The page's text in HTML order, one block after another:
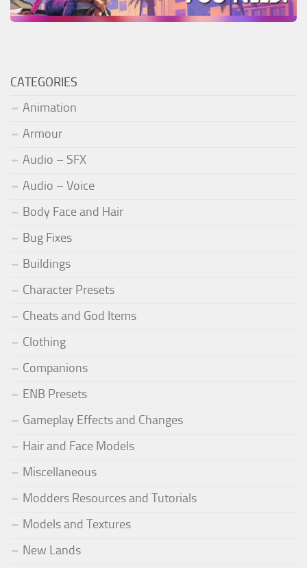
CATEGORIES
Animation
Armour
Audio – SFX
Audio – Voice
Body Face and Hair
Bug Fixes
Buildings
Character Presets
Cheats and God Items
Clothing
Companions
ENB Presets
Gameplay Effects and Changes
Hair and Face Models
Miscellaneous
Modders Resources and Tutorials
Models and Textures
New Lands